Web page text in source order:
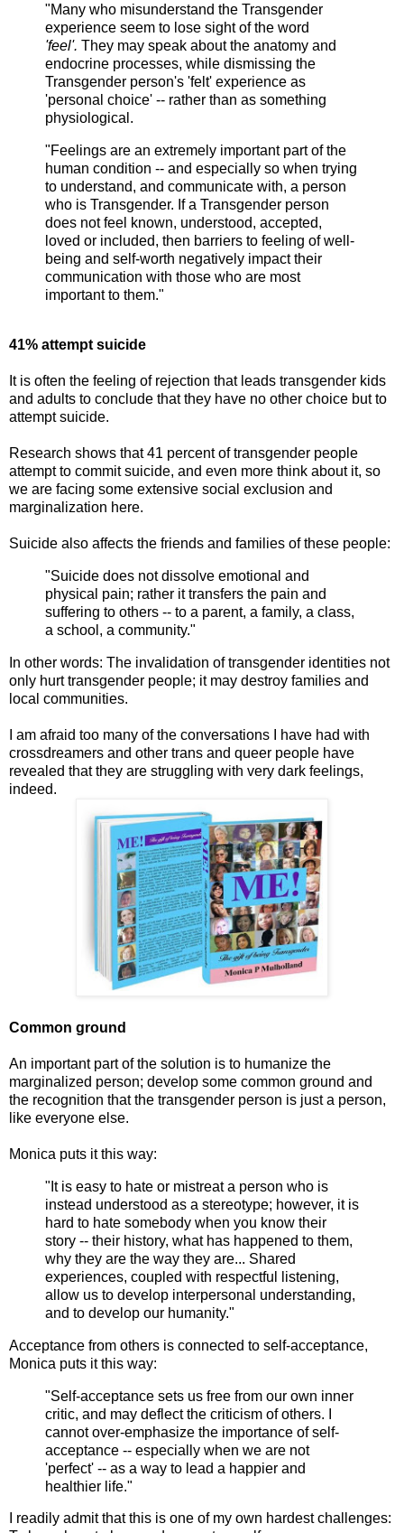
"Many who misunderstand the Transgender
experience seem to lose sight of the word
'feel'. They may speak about the anatomy and
endocrine processes, while dismissing the
Transgender person's 'felt' experience as
'personal choice' -- rather than as something
physiological.
"Feelings are an extremely important part of the
human condition -- and especially so when trying
to understand, and communicate with, a person
who is Transgender. If a Transgender person
does not feel known, understood, accepted,
loved or included, then barriers to feeling of well-
being and self-worth negatively impact their
communication with those who are most
important to them."
41% attempt suicide
It is often the feeling of rejection that leads transgender kids
and adults to conclude that they have no other choice but to
attempt suicide.
Research shows that 41 percent of transgender people
attempt to commit suicide, and even more think about it, so
we are facing some extensive social exclusion and
marginalization here.
Suicide also affects the friends and families of these people:
"Suicide does not dissolve emotional and
physical pain; rather it transfers the pain and
suffering to others -- to a parent, a family, a class,
a school, a community."
In other words: The invalidation of transgender identities not
only hurt transgender people; it may destroy families and
local communities.
I am afraid too many of the conversations I have had with
crossdreamers and other trans and queer people have
revealed that they are struggling with very dark feelings,
indeed.
Common ground
An important part of the solution is to humanize the
marginalized person; develop some common ground and
the recognition that the transgender person is just a person,
like everyone else.
Monica puts it this way:
"It is easy to hate or mistreat a person who is
instead understood as a stereotype; however, it is
hard to hate somebody when you know their
story -- their history, what has happened to them,
why they are the way they are... Shared
experiences, coupled with respectful listening,
allow us to develop interpersonal understanding,
and to develop our humanity."
Acceptance from others is connected to self-acceptance,
Monica puts it this way:
"Self-acceptance sets us free from our own inner
critic, and may deflect the criticism of others. I
cannot over-emphasize the importance of self-
acceptance -- especially when we are not
'perfect' -- as a way to lead a happier and
healthier life."
I readily admit that this is one of my own hardest challenges: